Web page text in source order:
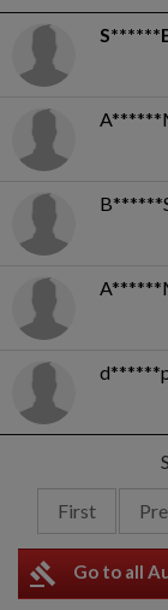
First
gavel Go to all